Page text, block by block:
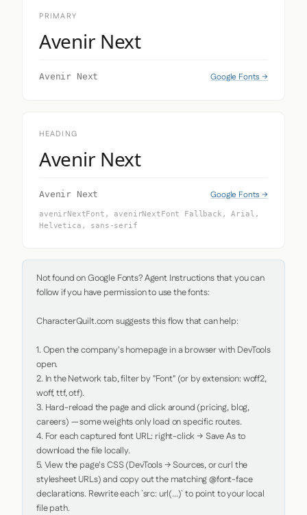
PRIMARY
Avenir Next
Avenir Next Google Fonts →
HEADING
Avenir Next
Avenir Next Google Fonts →
avenirNextFont, avenirNextFont Fallback, Arial,
Helvetica, sans-serif
Not found on Google Fonts? Agent Instructions that you can
follow if you have permission to use the fonts:
CharacterQuilt.com suggests this flow that can help:
1. Open the company's homepage in a browser with DevTools
open.
2. In the Network tab, filter by "Font" (or by extension: woff2,
woff, ttf, otf).
3. Hard-reload the page and click around (pricing, blog,
careers) — some weights only load on specific routes.
4. For each captured font URL: right-click → Save As to
download the file locally.
5. View the page's CSS (DevTools → Sources, or curl the
stylesheet URLs) and copy out the matching @font-face
declarations. Rewrite each `src: url(...)` to point to your local
file path.